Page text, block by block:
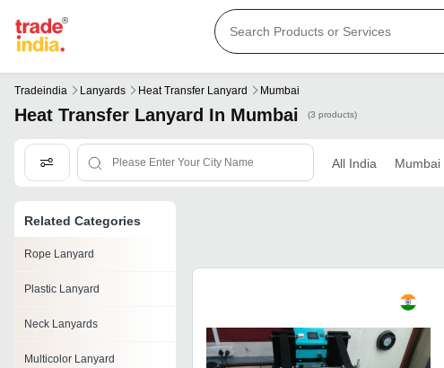
Tradeindia Lanyards Heat Transfer Lanyard Mumbai
Heat Transfer Lanyard In Mumbai (3 products)
All India Mumbai
Related Categories
Rope Lanyard
Plastic Lanyard
Neck Lanyards
Multicolor Lanyard